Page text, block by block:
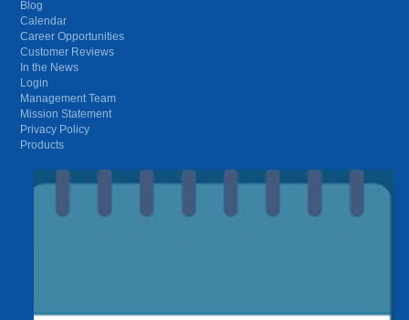
Blog
Calendar
Career Opportunities
Customer Reviews
In the News
Login
Management Team
Mission Statement
Privacy Policy
Products